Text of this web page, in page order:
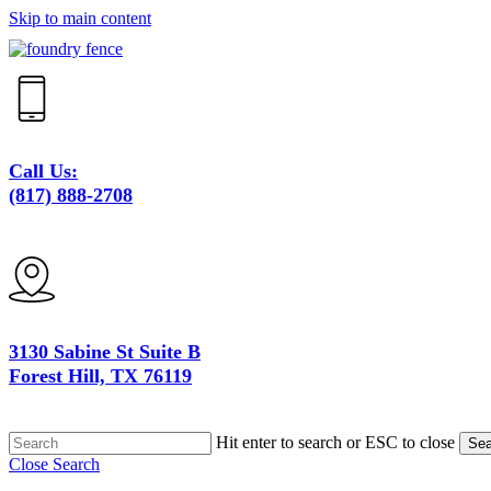
Skip to main content
Call Us:
(817) 888-2708
3130 Sabine St Suite B
Forest Hill, TX 76119
Hit enter to search or ESC to close
Close Search